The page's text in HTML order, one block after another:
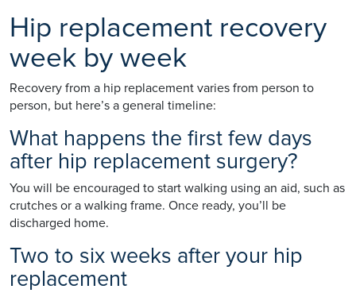
Hip replacement recovery
week by week
Recovery from a hip replacement varies from person to
person, but here’s a general timeline:
What happens the first few days
after hip replacement surgery?
You will be encouraged to start walking using an aid, such as
crutches or a walking frame. Once ready, you’ll be
discharged home.
Two to six weeks after your hip
replacement